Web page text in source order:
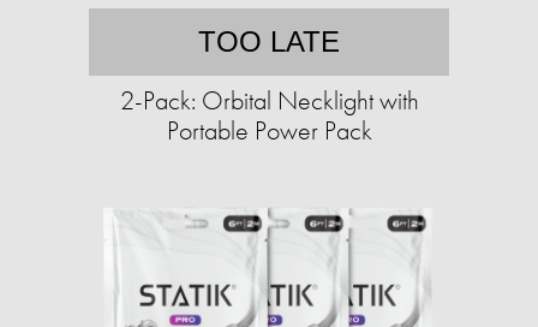
TOO LATE
2-Pack: Orbital Necklight with
Portable Power Pack